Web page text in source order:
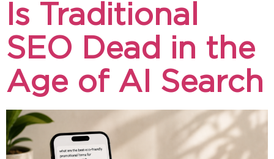
Is Traditional
SEO Dead in the
Age of AI Search